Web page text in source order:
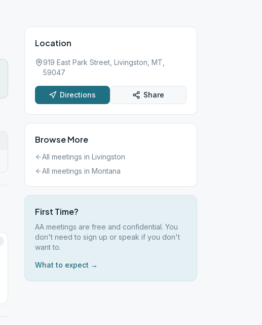
Location
919 East Park Street, Livingston, MT,
59047
Directions Share
Browse More
All meetings in Livingston
All meetings in Montana
First Time?
AA meetings are free and confidential. You
don't need to sign up or speak if you don't
want to.
What to expect →